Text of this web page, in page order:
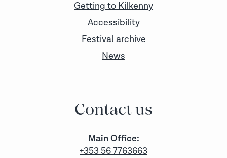
Getting to Kilkenny
Accessibility
Festival archive
News
Contact us
Main Office:
+353 56 7763663